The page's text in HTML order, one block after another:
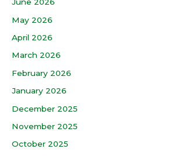
May 2026
April 2026
March 2026
February 2026
January 2026
December 2025
November 2025
October 2025